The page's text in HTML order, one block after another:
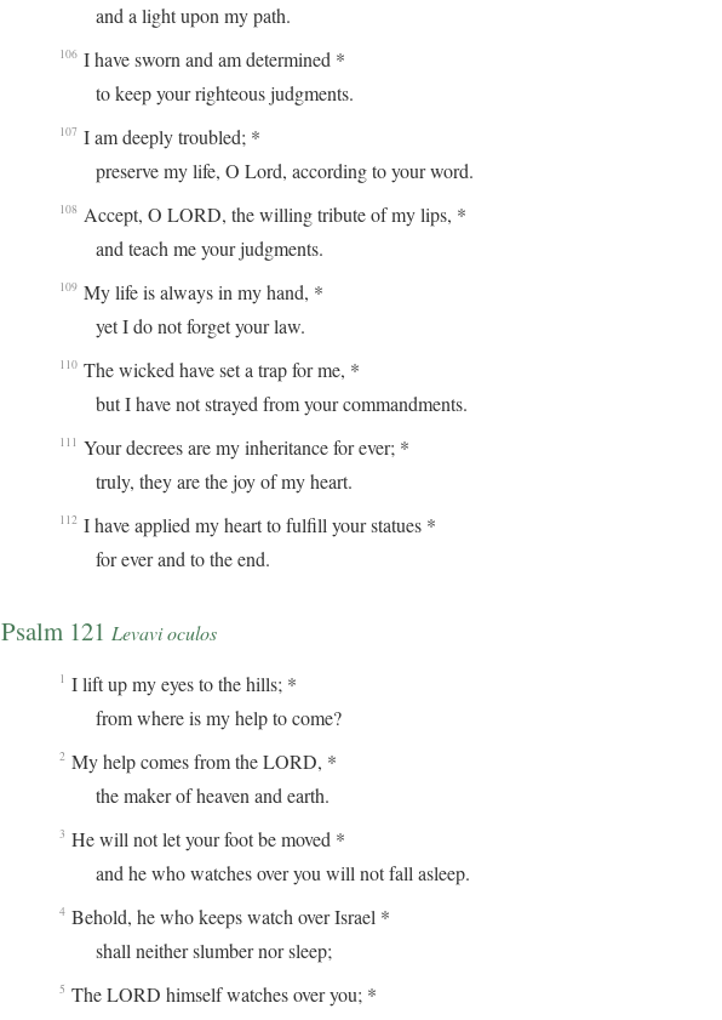
and a light upon my path.
106 I have sworn and am determined *
to keep your righteous judgments.
107 I am deeply troubled; *
preserve my life, O Lord, according to your word.
108 Accept, O LORD, the willing tribute of my lips, *
and teach me your judgments.
109 My life is always in my hand, *
yet I do not forget your law.
110 The wicked have set a trap for me, *
but I have not strayed from your commandments.
111 Your decrees are my inheritance for ever; *
truly, they are the joy of my heart.
112 I have applied my heart to fulfill your statues *
for ever and to the end.
Psalm 121 Levavi oculos
1 I lift up my eyes to the hills; *
from where is my help to come?
2 My help comes from the LORD, *
the maker of heaven and earth.
3 He will not let your foot be moved *
and he who watches over you will not fall asleep.
4 Behold, he who keeps watch over Israel *
shall neither slumber nor sleep;
5 The LORD himself watches over you; *